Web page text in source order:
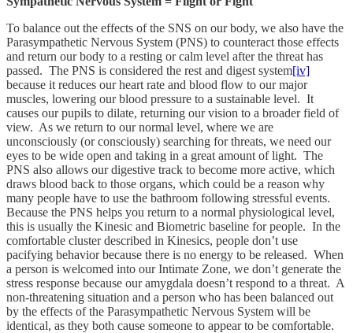
To balance out the effects of the SNS on our body, we also have the
Parasympathetic Nervous System (PNS) to counteract those effects
and return our body to a resting or calm level after the threat has
passed. The PNS is considered the rest and digest system[iv]
because it reduces our heart rate and blood flow to our major
muscles, lowering our blood pressure to a sustainable level. It
causes our pupils to dilate, returning our vision to a broader field of
view. As we return to our normal level, where we are
unconsciously (or consciously) searching for threats, we need our
eyes to be wide open and taking in a great amount of light. The
PNS also allows our digestive track to become more active, which
draws blood back to those organs, which could be a reason why
many people have to use the bathroom following stressful events.
Because the PNS helps you return to a normal physiological level,
this is usually the Kinesic and Biometric baseline for people. In the
comfortable cluster described in Kinesics, people don’t use
pacifying behavior because there is no energy to be released. When
a person is welcomed into our Intimate Zone, we don’t generate the
stress response because our amygdala doesn’t respond to a threat. A
non-threatening situation and a person who has been balanced out
by the effects of the Parasympathetic Nervous System will be
identical, as they both cause someone to appear to be comfortable.